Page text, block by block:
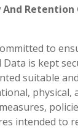
And Retention
to
Data is kept
suitable
physical,
intended to